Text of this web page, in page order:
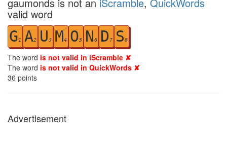
valid word
G1 A2 U3 M4 O5 N6 D7 S8
The word is not valid in iScramble ✘
The word is not valid in QuickWords ✘
36 points
Advertisement